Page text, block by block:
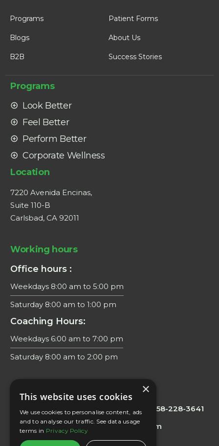
Programs Patient Forms
Blogs About Us
B2B Success Stories
Programs
Look Better
Feel Better
Perform Better
Corporate Wellness
Location
7220 Avenida Encinas,
Suite 110-B
Carlsbad, CA 92011
Working hours
Office hours :
Weekdays 8:00 am to 5:00 pm
Saturday 8:00 am to 1:00 pm
Coaching Hours:
Weekdays 6:00 am to 7:00 pm
Saturday 8:00 am to 2:00 pm
Office/Scheduling : 858 228 3644 Fax:
858-228-3641
E-mail:info@biointelligentwellness.com
×
This website uses cookies
We use cookies to personalise content, ads
and to analyse our traffic. See data usage
terms in Privacy Policy